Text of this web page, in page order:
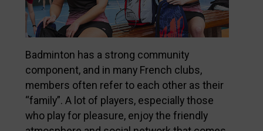
Badminton has a strong community
component, and in many French clubs,
members often refer to each other as their
“family”. A lot of players, especially those
who play for pleasure, enjoy the friendly